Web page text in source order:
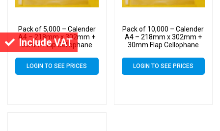
Include VAT
Pack of 5,000 – Calender
A4 – 218mm x 302mm +
30mm Flap Cellophane
Display Bags Self Seal 40
Cello
LOGIN TO SEE PRICES
Pack of 10,000 – Calender
A4 – 218mm x 302mm +
30mm Flap Cellophane
Cello
LOGIN TO SEE PRICES